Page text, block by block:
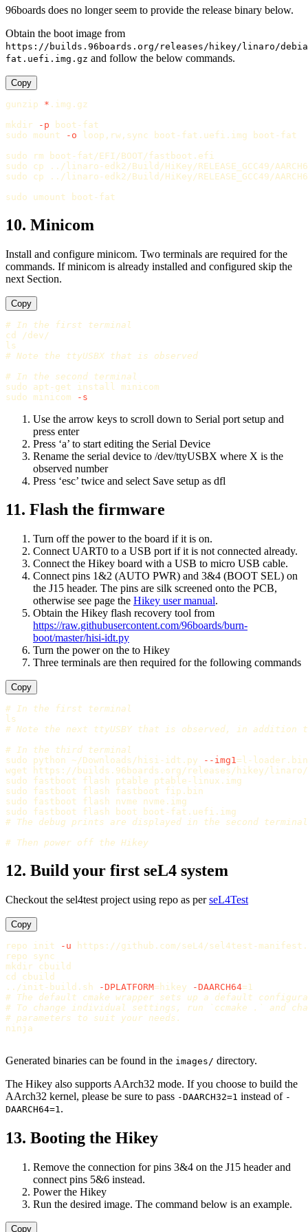
96boards does no longer seem to provide the release binary below.
Obtain the boot image from
https://builds.96boards.org/releases/hikey/linaro/
fat.uefi.img.gz and follow the below commands.
Copy
gunzip * .img.gz
mkdir
-p
sudo mount -o loop,rw,sync boot-fat.uefi.img boot-fat
sudo rm
sudo cp
sudo cp ../linaro-edk2/Build/HiKey/RELEASE_GCC49/
sudo
10. Minicom
Install and configure minicom. Two terminals are required for the
commands. If minicom is already installed and configured skip the
next Section.
Copy
# In the first terminal
cd
ls
# Note the ttyUSBX that is observed
# In the second terminal
sudo apt-get install
sudo minicom -s
Use the arrow keys to scroll down to Serial port setup and
press enter
Press ‘a’ to start editing the Serial Device
Rename the serial device to /dev/ttyUSBX where X is the
observed number
Press ‘esc’ twice and select Save setup as dfl
11. Flash the firmware
Turn off the power to the board if it is on.
Connect UART0 to a USB port if it is not connected already.
Connect the Hikey board with a USB to micro USB cable.
Connect pins 1&2 (AUTO PWR) and 3&4 (BOOT SEL) on
the J15 header. The pins are silk screened onto the PCB,
otherwise see page the Hikey user manual.
Obtain the Hikey flash recovery tool from
https://raw.githubusercontent.com/96boards/burn-
boot/master/hisi-idt.py
Turn the power on the to Hikey
Three terminals are then required for the following commands
Copy
# In the first terminal
ls
# Note the next ttyUSBY that is observed, in addition
# In the third terminal
sudo python ~/Downloads/hisi-idt.py --img1= l-
sudo
sudo
sudo
sudo
# The debug prints are displayed in the second terminal
# Then power off the Hikey
12. Build your first seL4 system
Checkout the sel4test project using repo as perseL4Test
Copy
repo init -u https://github.com/seL4/sel4test-
repo sync
mkdir
cd cbuild
../init-build.sh
-DPLATFORM= hikey -DAARCH64=
# The default cmake wrapper sets up a default
# To change individual settings, run `ccmake .` and
# parameters to suit your needs.
ninja
Generated binaries can be found in the images/ directory.
The Hikey also supports AArch32 mode. If you choose to build the
AArch32 kernel, please be sure to pass -DAARCH32=1 instead of -
DAARCH64=1.
13. Booting the Hikey
Remove the connection for pins 3&4 on the J15 header and
connect pins 5&6 instead.
Power the Hikey
Run the desired image. The command below is an example.
Copy